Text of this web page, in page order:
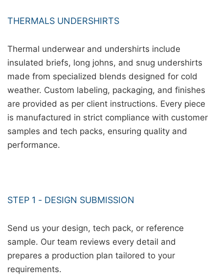
THERMALS UNDERSHIRTS
Thermal underwear and undershirts include
insulated briefs, long johns, and snug undershirts
made from specialized blends designed for cold
weather. Custom labeling, packaging, and finishes
are provided as per client instructions. Every piece
is manufactured in strict compliance with customer
samples and tech packs, ensuring quality and
performance.
STEP 1 - DESIGN SUBMISSION
Send us your design, tech pack, or reference
sample. Our team reviews every detail and
prepares a production plan tailored to your
requirements.